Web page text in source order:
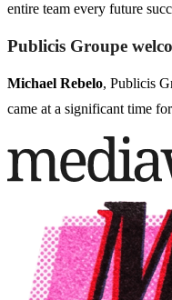
entire team every future
Publicis Groupe
Michael Rebelo, Publicis
came at a significant time